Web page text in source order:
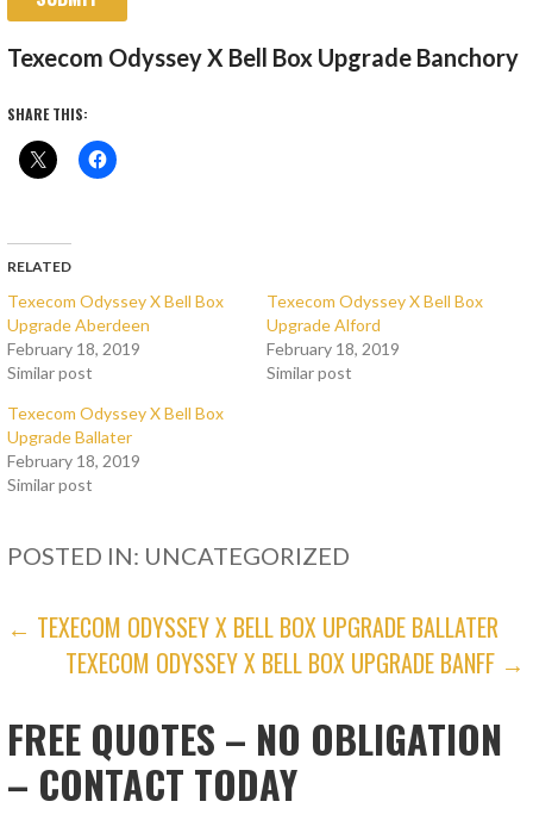
Texecom Odyssey X Bell Box Upgrade Banchory
SHARE THIS:
RELATED
Texecom Odyssey X Bell Box
Upgrade Aberdeen
February 18, 2019
Similar post
Texecom Odyssey X Bell Box
Upgrade Alford
February 18, 2019
Similar post
Texecom Odyssey X Bell Box
Upgrade Ballater
February 18, 2019
Similar post
POSTED IN: UNCATEGORIZED
POST
NAVIGATION
← TEXECOM ODYSSEY X BELL BOX UPGRADE BALLATER
TEXECOM ODYSSEY X BELL BOX UPGRADE BANFF →
FREE QUOTES – NO OBLIGATION
– CONTACT TODAY